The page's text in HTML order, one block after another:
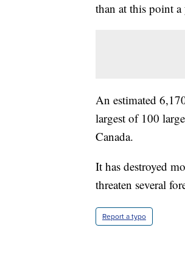
than at this point a
An estimated
largest of 100
Canada.
It has destroyed
threaten several
Report a typo